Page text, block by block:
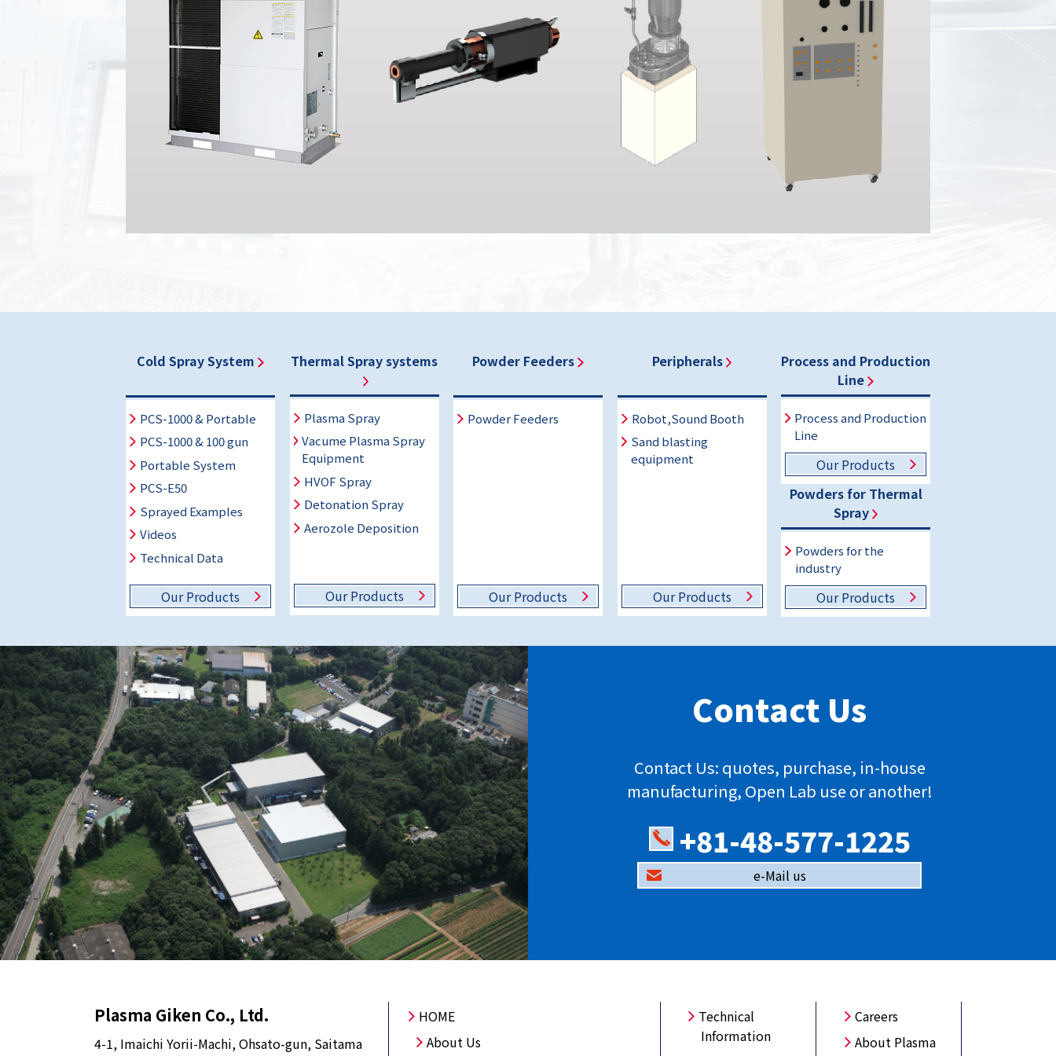
Cold Spray System
PCS-1000 & Portable
PCS-1000 & 100 gun
Portable System
PCS-E50
Sprayed Examples
Videos
Technical Data
Our Products
Thermal Spray systems
Plasma Spray
Vacume Plasma Spray
Equipment
HVOF Spray
Detonation Spray
Aerozole Deposition
Our Products
Powder Feeders
Powder Feeders
Our Products
Peripherals
Robot,Sound Booth
Sand blasting
equipment
Our Products
Process and Production
Line
Process and Production
Line
Our Products
Powders for Thermal
Spray
Powders for the
industry
Our Products
Contact Us
Contact Us: quotes, purchase, in-house
manufacturing, Open Lab use or another!
+81-48-577-1225
e-Mail us
Plasma Giken Co., Ltd.
4-1, Imaichi Yorii-Machi, Ohsato-gun, Saitama
HOME
About Us
Technical
Information
Careers
About Plasma